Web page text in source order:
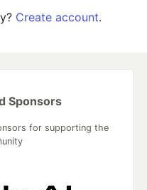
Create account.
Sponsors
for supporting the